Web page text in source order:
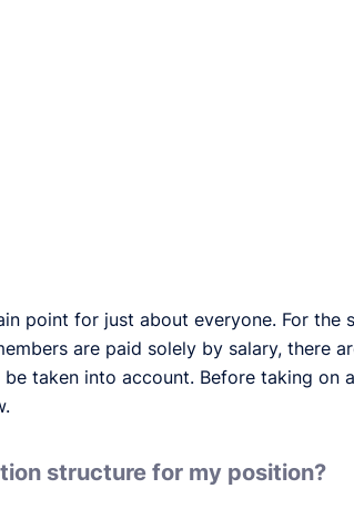
point for just about everyone. For the
are paid solely by salary, there
taken into account. Before taking on
structure for my position?